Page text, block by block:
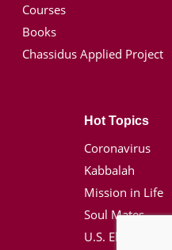
Courses
Books
Chassidus Applied Project
Hot Topics
Coronavirus
Kabbalah
Mission in Life
Soul Mates
U.S. Election